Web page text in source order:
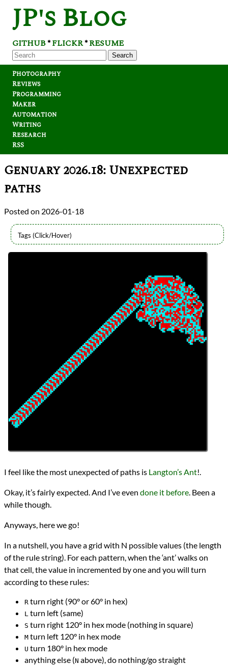
JP's Blog
GITHUB*FLICKR*RESUME
Search
Photography
Reviews
Programming
Maker
Automation
Writing
Research
RSS
Genuary 2026.18: Unexpected
paths
2026-01-18
Languages
I feel like the most unexpected of paths is Langton’s Ant!.
Okay, it’s fairly expected. And I’ve even done it before . Been a
while though.
Anyways, here we go!
In a nutshell, you have a grid with N possible values (the length
of the rule string). For each pattern, when the ‘ant’ walks on
that cell, the value in incremented by one and you will turn
according to these rules:
R turn right (90° or 60° in hex)
L turn left (same)
S turn right 120° in hex mode (nothing in square)
M turn left 120° in hex mode
U turn 180° in hex mode
anything else (N above), do nothing/go straight